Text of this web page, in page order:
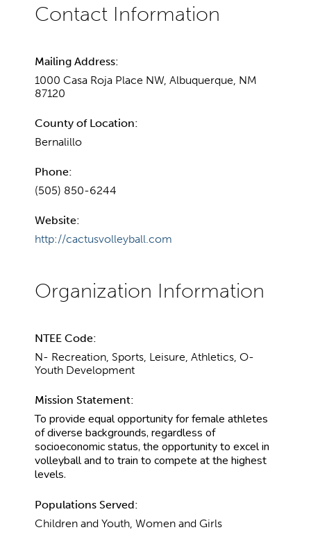
Mailing Address:
1000 Casa Roja Place NW, Albuquerque, NM
87120
County of Location:
Bernalillo
Phone:
(505) 850-6244
Website:
http://cactusvolleyball.com
NTEE Code:
N- Recreation, Sports, Leisure, Athletics, O-
Youth Development
Mission Statement:
To provide equal opportunity for female athletes
of diverse backgrounds, regardless of
socioeconomic status, the opportunity to excel in
volleyball and to train to compete at the highest
levels.
Populations Served:
Children and Youth, Women and Girls